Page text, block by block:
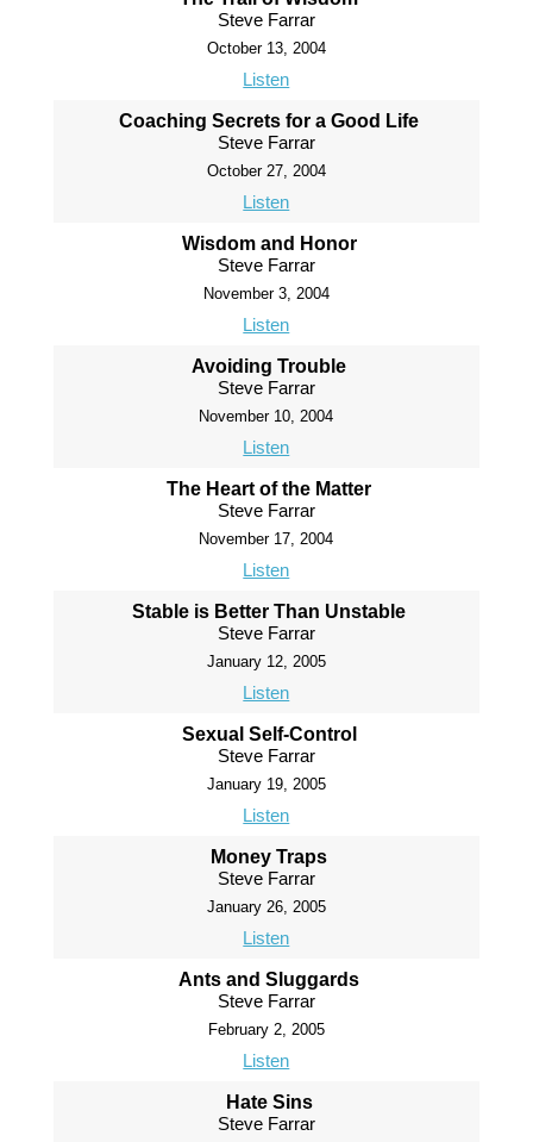
Steve Farrar
October 13, 2004
Listen
Coaching Secrets for a Good Life
Steve Farrar
October 27, 2004
Listen
Wisdom and Honor
Steve Farrar
November 3, 2004
Listen
Avoiding Trouble
Steve Farrar
November 10, 2004
Listen
The Heart of the Matter
Steve Farrar
November 17, 2004
Listen
Stable is Better Than Unstable
Steve Farrar
January 12, 2005
Listen
Sexual Self-Control
Steve Farrar
January 19, 2005
Listen
Money Traps
Steve Farrar
January 26, 2005
Listen
Ants and Sluggards
Steve Farrar
February 2, 2005
Listen
Hate Sins
Steve Farrar